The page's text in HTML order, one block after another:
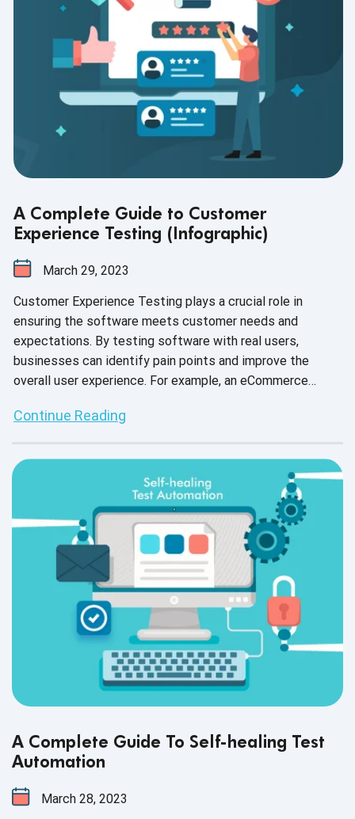
A Complete Guide to Customer
Experience Testing (Infographic)
March 29, 2023
Customer Experience Testing plays a crucial role in
ensuring the software meets customer needs and
expectations. By testing software with real users,
businesses can identify pain points and improve the
overall user experience. For example, an eCommerce
user-friendly and streamlined, resulting in higher customer
Continue Reading
A Complete Guide To Self-healing Test
Automation
March 28, 2023